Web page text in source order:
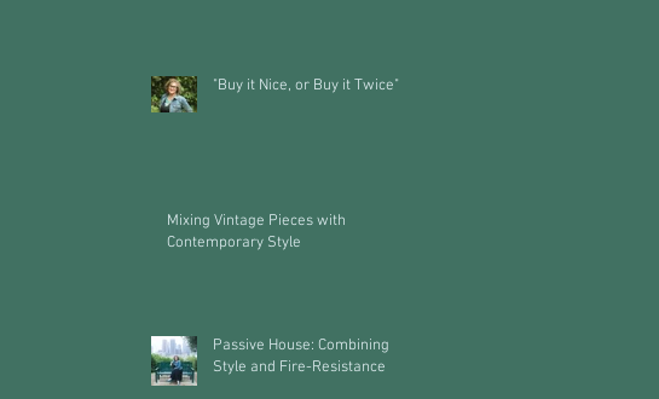
"Buy it Nice, or Buy it Twice"
Mixing Vintage Pieces with
Contemporary Style
Passive House: Combining
Style and Fire-Resistance